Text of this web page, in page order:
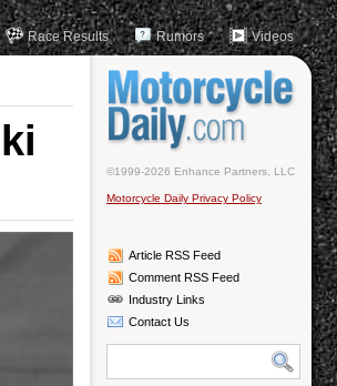
Race Results Rumors Videos
©1999-2026 Enhance Partners, LLC
Motorcycle Daily Privacy Policy
Article RSS Feed
Comment RSS Feed
Industry Links
Contact Us